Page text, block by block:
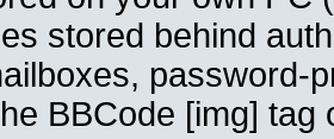
stored behind
password-
BBCode [img]